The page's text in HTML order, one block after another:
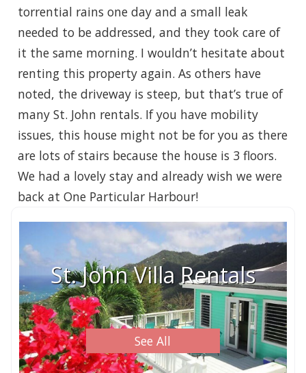
torrential rains one day and a small leak
needed to be addressed, and they took care of
it the same morning. I wouldn’t hesitate about
renting this property again. As others have
noted, the driveway is steep, but that’s true of
many St. John rentals. If you have mobility
issues, this house might not be for you as there
are lots of stairs because the house is 3 floors.
We had a lovely stay and already wish we were
back at One Particular Harbour!
St. John Villa Rentals
See All